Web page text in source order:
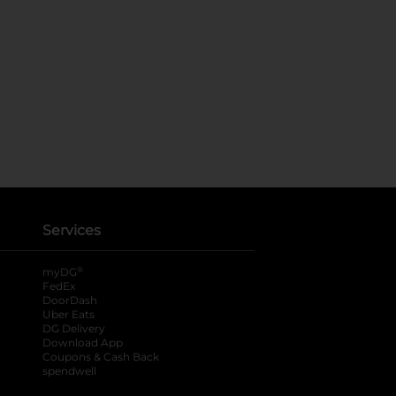
Services
myDG ®
FedEx
DoorDash
Uber Eats
DG Delivery
Download App
Coupons & Cash Back
spendwell